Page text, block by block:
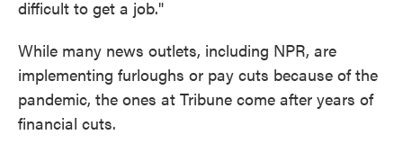
difficult to get a job."
While many news outlets, including NPR, are
implementing furloughs or pay cuts because of the
pandemic, the ones at Tribune come after years of
financial cuts.